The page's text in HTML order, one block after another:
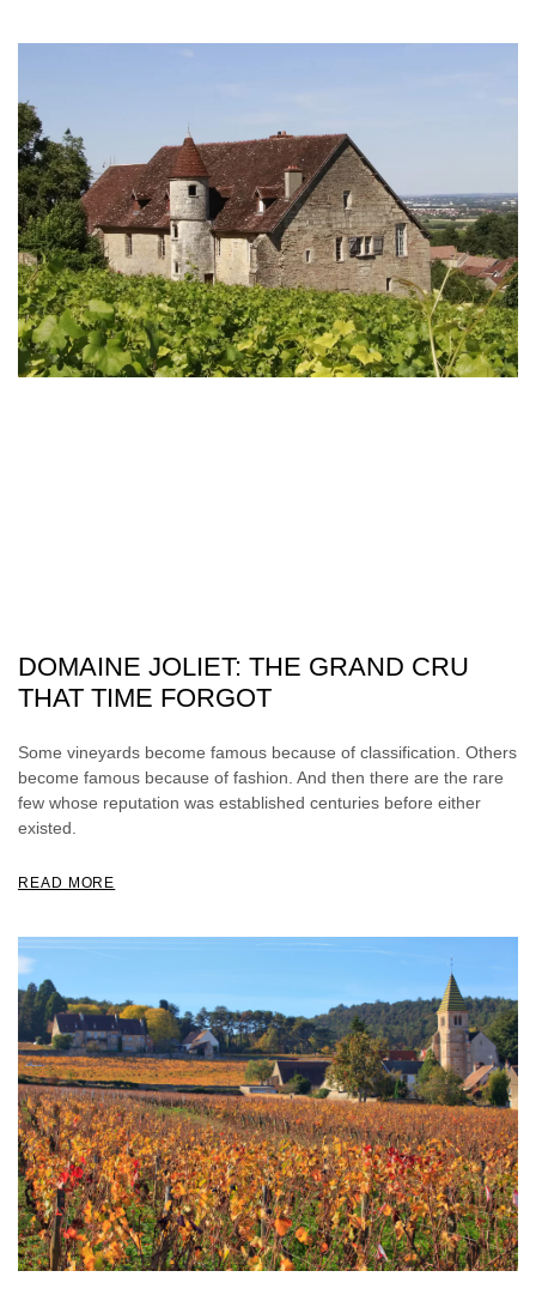
DOMAINE JOLIET: THE GRAND CRU
THAT TIME FORGOT
Some vineyards become famous because of classification. Others
become famous because of fashion. And then there are the rare
few whose reputation was established centuries before either
existed.
READ MORE